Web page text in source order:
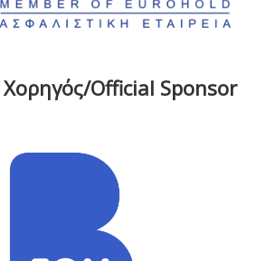
Official Sponsor